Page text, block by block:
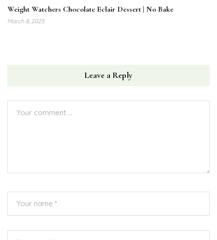
Weight Watchers Chocolate Eclair Dessert | No Bake
March 8, 2025
Leave a Reply